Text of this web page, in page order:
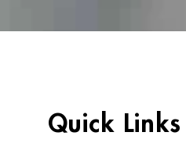
Quick Links